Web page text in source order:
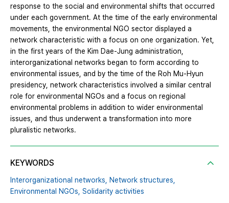
response to the social and environmental shifts that occurred
under each government. At the time of the early environmental
movements, the environmental NGO sector displayed a
network characteristic with a focus on one organization. Yet,
in the first years of the Kim Dae-Jung administration,
interorganizational networks began to form according to
environmental issues, and by the time of the Roh Mu-Hyun
presidency, network characteristics involved a similar central
role for environmental NGOs and a focus on regional
environmental problems in addition to wider environmental
issues, and thus underwent a transformation into more
pluralistic networks.
KEYWORDS
Interorganizational networks, Network structures,
Environmental NGOs, Solidarity activities